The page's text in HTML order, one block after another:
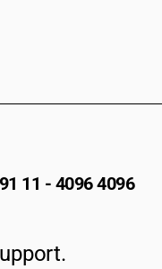
11 - 4096 4096